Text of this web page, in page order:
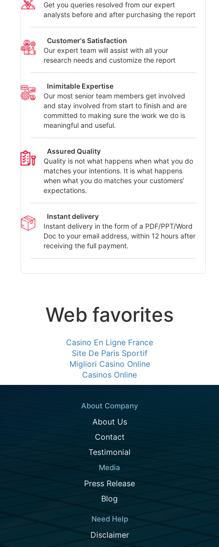
Get you queries resolved from our expert
analysts before and after purchasing the report
Customer's Satisfaction
Our expert team will assist with all your
research needs and customize the report
Inimitable Expertise
Our most senior team members get involved
and stay involved from start to finish and are
committed to making sure the work we do is
meaningful and useful.
Assured Quality
Quality is not what happens when what you do
matches your intentions. It is what happens
when what you do matches your customers’
expectations.
Instant delivery
Instant delivery in the form of a PDF/PPT/Word
Doc to your email address, within 12 hours after
receiving the full payment.
Web favorites
Casino En Ligne France
Site De Paris Sportif
Migliori Casino Online
Casinos Online
About Company
About Us
Contact
Testimonial
Media
Press Release
Blog
Need Help
Disclaimer